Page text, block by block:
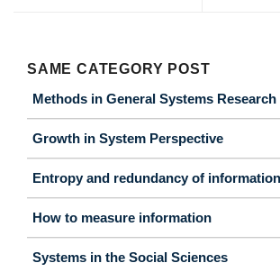
SAME CATEGORY POST
Methods in General Systems Research
Growth in System Perspective
Entropy and redundancy of information
How to measure information
Systems in the Social Sciences